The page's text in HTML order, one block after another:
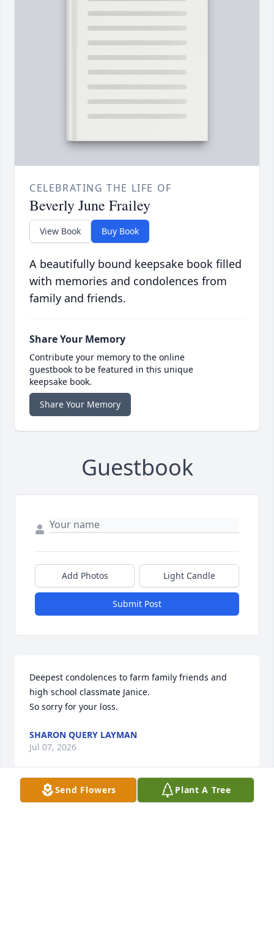
CELEBRATING THE LIFE OF
Beverly June Frailey
View Book Buy Book
A beautifully bound keepsake book filled
with memories and condolences from
family and friends.
Share Your Memory
Contribute your memory to the online
guestbook to be featured in this unique
keepsake book.
Share Your Memory
Guestbook
Add Photos Light Candle
Submit Post
Deepest condolences to farm family friends and
high school classmate Janice.
So sorry for your loss.
SHARON QUERY LAYMAN
Jul 07, 2026
Send Flowers Plant A Tree